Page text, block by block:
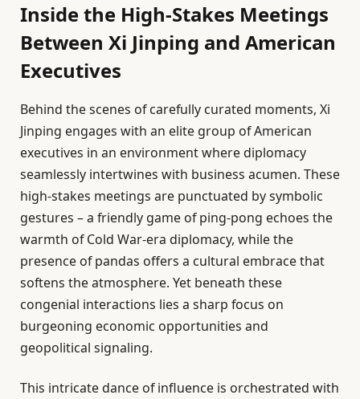
Inside the High-Stakes Meetings
Between Xi Jinping and American
Executives
Behind the scenes of carefully curated moments, Xi
Jinping engages with an elite group of American
executives in an environment where diplomacy
seamlessly intertwines with business acumen. These
high-stakes meetings are punctuated by symbolic
gestures – a friendly game of ping-pong echoes the
warmth of Cold War-era diplomacy, while the
presence of pandas offers a cultural embrace that
softens the atmosphere. Yet beneath these
congenial interactions lies a sharp focus on
burgeoning economic opportunities and
geopolitical signaling.
This intricate dance of influence is orchestrated with